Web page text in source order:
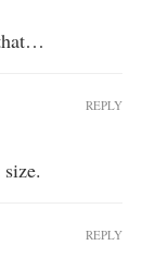
REPLY
REPLY